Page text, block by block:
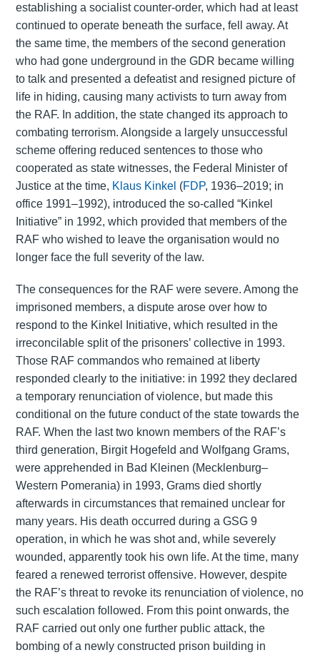
establishing a socialist counter-order, which had at least
continued to operate beneath the surface, fell away. At
the same time, the members of the second generation
who had gone underground in the GDR became willing
to talk and presented a defeatist and resigned picture of
life in hiding, causing many activists to turn away from
the RAF. In addition, the state changed its approach to
combating terrorism. Alongside a largely unsuccessful
scheme offering reduced sentences to those who
cooperated as state witnesses, the Federal Minister of
Justice at the time, Klaus Kinkel (FDP, 1936–2019; in
office 1991–1992), introduced the so-called “Kinkel
Initiative” in 1992, which provided that members of the
RAF who wished to leave the organisation would no
longer face the full severity of the law.
The consequences for the RAF were severe. Among the
imprisoned members, a dispute arose over how to
respond to the Kinkel Initiative, which resulted in the
irreconcilable split of the prisoners’ collective in 1993.
Those RAF commandos who remained at liberty
responded clearly to the initiative: in 1992 they declared
a temporary renunciation of violence, but made this
conditional on the future conduct of the state towards the
RAF. When the last two known members of the RAF’s
third generation, Birgit Hogefeld and Wolfgang Grams,
were apprehended in Bad Kleinen (Mecklenburg–
Western Pomerania) in 1993, Grams died shortly
afterwards in circumstances that remained unclear for
many years. His death occurred during a GSG 9
operation, in which he was shot and, while severely
wounded, apparently took his own life. At the time, many
feared a renewed terrorist offensive. However, despite
the RAF’s threat to revoke its renunciation of violence, no
such escalation followed. From this point onwards, the
RAF carried out only one further public attack, the
bombing of a newly constructed prison building in